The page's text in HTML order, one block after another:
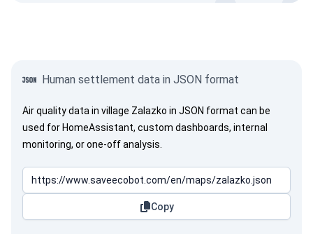
Human settlement data in JSON format
Air quality data in village Zalazko in JSON format can be
used for HomeAssistant, custom dashboards, internal
monitoring, or one-off analysis.
Copy